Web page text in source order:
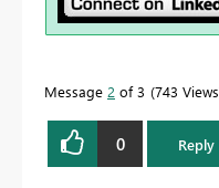
Message 2 of 3 743 Views
0 Reply